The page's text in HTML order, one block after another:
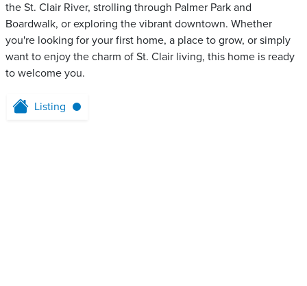
the St. Clair River, strolling through Palmer Park and
Boardwalk, or exploring the vibrant downtown. Whether
you're looking for your first home, a place to grow, or simply
want to enjoy the charm of St. Clair living, this home is ready
to welcome you.
Listing